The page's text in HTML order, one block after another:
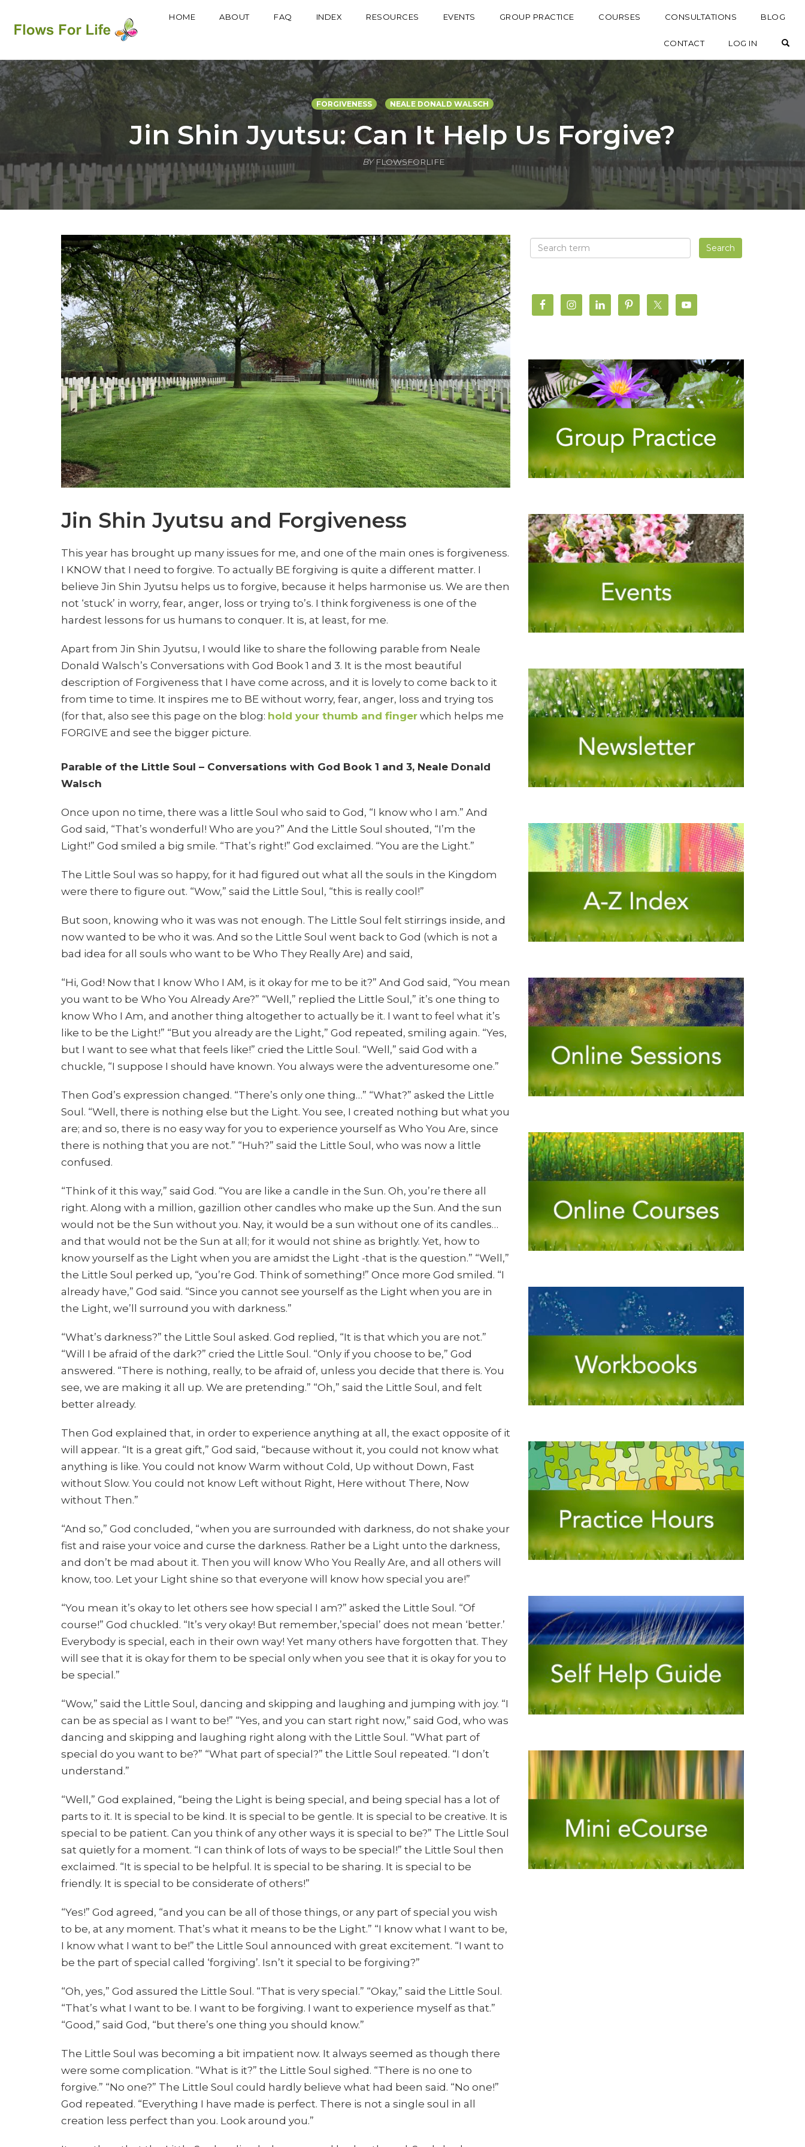
Skip
to
content
HOME ABOUT FAQ INDEX RESOURCES EVENTS GROUP PRACTICE COURSES CONSULTATIONS BLOG
CONTACT LOG IN
FORGIVENESS NEALE DONALD WALSCH
Jin Shin Jyutsu: Can It Help Us Forgive?
BY FLOWSFORLIFE
Jin Shin Jyutsu and Forgiveness
This year has brought up many issues for me, and one of the main ones is forgiveness.
I KNOW that I need to forgive. To actually BE forgiving is quite a different matter. I
believe Jin Shin Jyutsu helps us to forgive, because it helps harmonise us. We are then
not ‘stuck’ in worry, fear, anger, loss or trying to’s. I think forgiveness is one of the
hardest lessons for us humans to conquer. It is, at least, for me.
Apart from Jin Shin Jyutsu, I would like to share the following parable from Neale
Donald Walsch’s Conversations with God Book 1 and 3. It is the most beautiful
description of Forgiveness that I have come across, and it is lovely to come back to it
from time to time. It inspires me to BE without worry, fear, anger, loss and trying tos
(for that, also see this page on the blog: hold your thumb and finger which helps me
FORGIVE and see the bigger picture.
Parable of the Little Soul – Conversations with God Book 1 and 3, Neale Donald
Walsch
Once upon no time, there was a little Soul who said to God, “I know who I am.” And
God said, “That’s wonderful! Who are you?” And the Little Soul shouted, “I’m the
Light!” God smiled a big smile. “That’s right!” God exclaimed. “You are the Light.”
The Little Soul was so happy, for it had figured out what all the souls in the Kingdom
were there to figure out. “Wow,” said the Little Soul, “this is really cool!”
But soon, knowing who it was was not enough. The Little Soul felt stirrings inside, and
now wanted to be who it was. And so the Little Soul went back to God (which is not a
bad idea for all souls who want to be Who They Really Are) and said,
“Hi, God! Now that I know Who I AM, is it okay for me to be it?” And God said, “You mean
you want to be Who You Already Are?” “Well,” replied the Little Soul,” it’s one thing to
know Who I Am, and another thing altogether to actually be it. I want to feel what it’s
like to be the Light!” “But you already are the Light,” God repeated, smiling again. “Yes,
but I want to see what that feels like!” cried the Little Soul. “Well,” said God with a
chuckle, “I suppose I should have known. You always were the adventuresome one.”
Then God’s expression changed. “There’s only one thing…” “What?” asked the Little
Soul. “Well, there is nothing else but the Light. You see, I created nothing but what you
are; and so, there is no easy way for you to experience yourself as Who You Are, since
there is nothing that you are not.” “Huh?” said the Little Soul, who was now a little
confused.
“Think of it this way,” said God. “You are like a candle in the Sun. Oh, you’re there all
right. Along with a million, gazillion other candles who make up the Sun. And the sun
would not be the Sun without you. Nay, it would be a sun without one of its candles…
and that would not be the Sun at all; for it would not shine as brightly. Yet, how to
know yourself as the Light when you are amidst the Light -that is the question.” “Well,”
the Little Soul perked up, “you’re God. Think of something!” Once more God smiled. “I
already have,” God said. “Since you cannot see yourself as the Light when you are in
the Light, we’ll surround you with darkness.”
“What’s darkness?” the Little Soul asked. God replied, “It is that which you are not.”
“Will I be afraid of the dark?” cried the Little Soul. “Only if you choose to be,” God
answered. “There is nothing, really, to be afraid of, unless you decide that there is. You
see, we are making it all up. We are pretending.” “Oh,” said the Little Soul, and felt
better already.
Then God explained that, in order to experience anything at all, the exact opposite of it
will appear. “It is a great gift,” God said, “because without it, you could not know what
anything is like. You could not know Warm without Cold, Up without Down, Fast
without Slow. You could not know Left without Right, Here without There, Now
without Then.”
“And so,” God concluded, “when you are surrounded with darkness, do not shake your
fist and raise your voice and curse the darkness. Rather be a Light unto the darkness,
and don’t be mad about it. Then you will know Who You Really Are, and all others will
know, too. Let your Light shine so that everyone will know how special you are!”
“You mean it’s okay to let others see how special I am?” asked the Little Soul. “Of
course!” God chuckled. “It’s very okay! But remember,’special’ does not mean ‘better.’
Everybody is special, each in their own way! Yet many others have forgotten that. They
will see that it is okay for them to be special only when you see that it is okay for you to
be special.”
“Wow,” said the Little Soul, dancing and skipping and laughing and jumping with joy. “I
can be as special as I want to be!” “Yes, and you can start right now,” said God, who was
dancing and skipping and laughing right along with the Little Soul. “What part of
special do you want to be?” “What part of special?” the Little Soul repeated. “I don’t
understand.”
“Well,” God explained, “being the Light is being special, and being special has a lot of
parts to it. It is special to be kind. It is special to be gentle. It is special to be creative. It is
special to be patient. Can you think of any other ways it is special to be?” The Little Soul
sat quietly for a moment. “I can think of lots of ways to be special!” the Little Soul then
exclaimed. “It is special to be helpful. It is special to be sharing. It is special to be
friendly. It is special to be considerate of others!”
“Yes!” God agreed, “and you can be all of those things, or any part of special you wish
to be, at any moment. That’s what it means to be the Light.” “I know what I want to be,
I know what I want to be!” the Little Soul announced with great excitement. “I want to
be the part of special called ‘forgiving’. Isn’t it special to be forgiving?”
“Oh, yes,” God assured the Little Soul. “That is very special.” “Okay,” said the Little Soul.
“That’s what I want to be. I want to be forgiving. I want to experience myself as that.”
“Good,” said God, “but there’s one thing you should know.”
The Little Soul was becoming a bit impatient now. It always seemed as though there
were some complication. “What is it?” the Little Soul sighed. “There is no one to
forgive.” “No one?” The Little Soul could hardly believe what had been said. “No one!”
God repeated. “Everything I have made is perfect. There is not a single soul in all
creation less perfect than you. Look around you.”